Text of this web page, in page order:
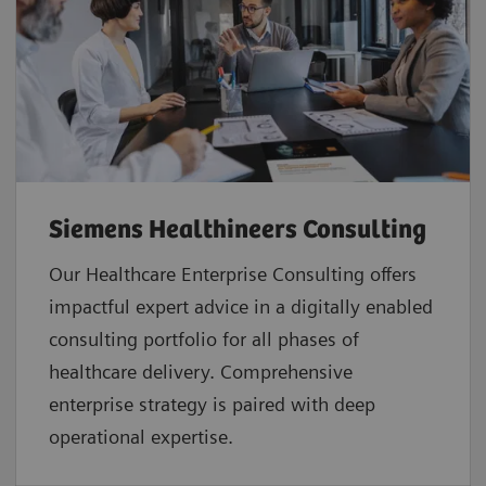
Siemens Healthineers Consulting
Our Healthcare Enterprise Consulting offers
impactful expert advice in a digitally enabled
consulting portfolio for all phases of
healthcare delivery. Comprehensive
enterprise strategy is paired with deep
operational expertise.